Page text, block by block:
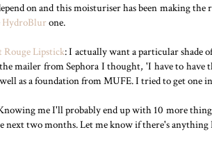
on and this moisturiser has been making
HydroBlurone.
Rouge Lipstick: I actually want a particular shade
mailer from Sephora I thought, 'I have to
as a foundation from MUFE. I tried to get
me I'll probably end up with 10 more
next two months. Let me know if there's